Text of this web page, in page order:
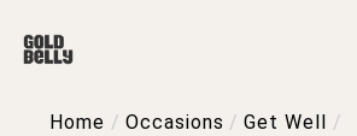
Home / Occasions / Get Well
/